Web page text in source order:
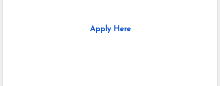
Apply Here